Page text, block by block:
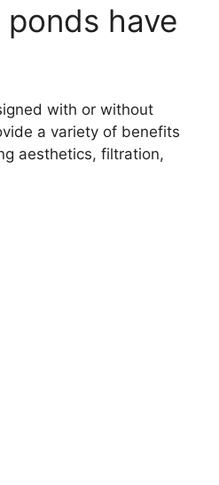
have
with or without
a variety of benefits
aesthetics, filtration,